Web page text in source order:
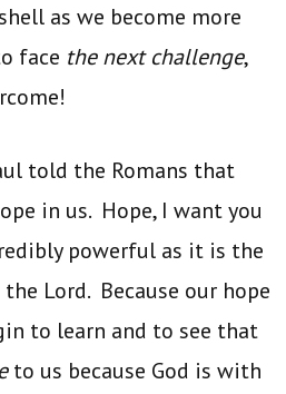
as we become more
face the next challenge,
told the Romans that
in us. Hope, I want you
powerful as it is the
Lord. Because our hope
to learn and to see that
to us because God is with